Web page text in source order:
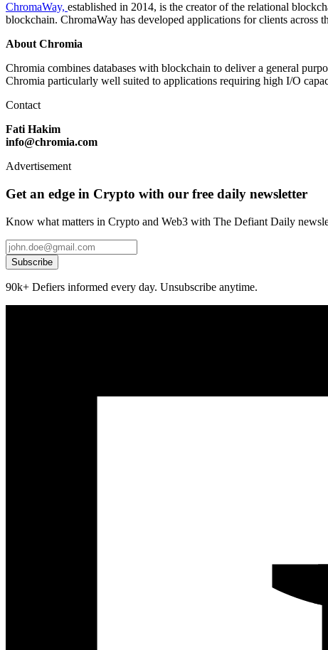
ChromaWay, established in 2014, is the creator of the relational
blockchain. ChromaWay has developed applications for clients across
About Chromia
Chromia combines databases with blockchain to deliver a general
Chromia particularly well suited to applications requiring high I/O
Contact
Fati Hakim
info@chromia.com
Advertisement
Get an edge in Crypto with our free daily newsletter
Know what matters in Crypto and Web3 with The Defiant Daily
Subscribe
90k+ Defiers informed every day. Unsubscribe anytime.